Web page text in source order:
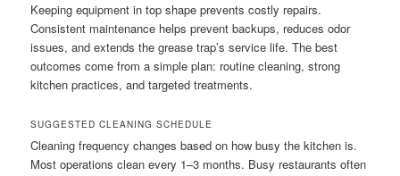
Keeping equipment in top shape prevents costly repairs.
Consistent maintenance helps prevent backups, reduces odor
issues, and extends the grease trap’s service life. The best
outcomes come from a simple plan: routine cleaning, strong
kitchen practices, and targeted treatments.
SUGGESTED CLEANING SCHEDULE
Cleaning frequency changes based on how busy the kitchen is.
Most operations clean every 1–3 months. Busy restaurants often